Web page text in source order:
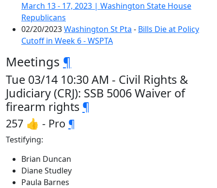
March 13 - 17, 2023 | Washington State House
Republicans
02/20/2023Washington St Pta - Bills Die at Policy
Cutoff in Week 6 - WSPTA
Meetings ¶
Tue 03/14 10:30 AM - Civil Rights &
Judiciary (CRJ): SSB 5006 Waiver of
firearm rights ¶
257 👍 - Pro ¶
Testifying:
Brian Duncan
Diane Studley
Paula Barnes